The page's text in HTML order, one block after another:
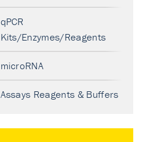
qPCR
Kits/Enzymes/Reagents
microRNA
Assays Reagents & Buffers